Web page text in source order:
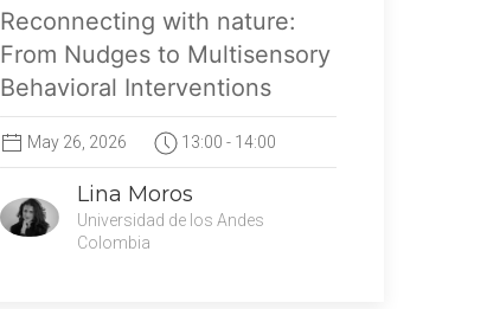
Reconnecting with nature:
From Nudges to Multisensory
Behavioral Interventions
May 26, 2026 13:00 - 14:00
Lina Moros
Universidad de los Andes
Colombia